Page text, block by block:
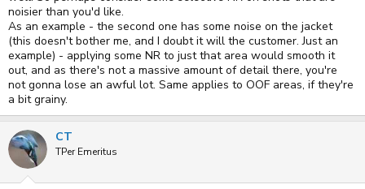
noisier than you'd like.
As an example - the second one has some noise on the jacket
(this doesn't bother me, and I doubt it will the customer. Just an
example) - applying some NR to just that area would smooth it
out, and as there's not a massive amount of detail there, you're
not gonna lose an awful lot. Same applies to OOF areas, if they're
a bit grainy.
CT
TPer Emeritus